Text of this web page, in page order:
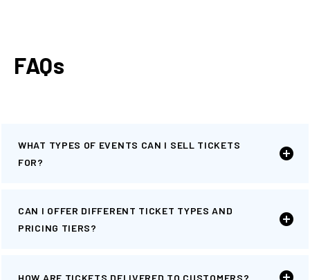
FAQs
WHAT TYPES OF EVENTS CAN I SELL TICKETS
FOR?
CAN I OFFER DIFFERENT TICKET TYPES AND
PRICING TIERS?